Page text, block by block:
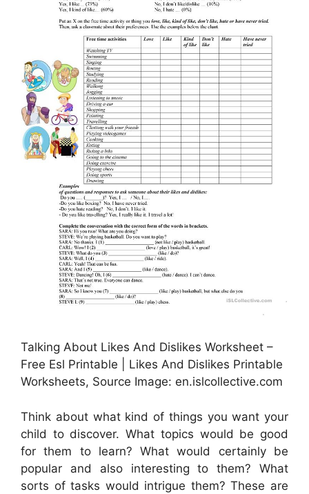
Talking About Likes And Dislikes Worksheet –
Free Esl Printable | Likes And Dislikes Printable
Worksheets, Source Image: en.islcollective.com
Think about what kind of things you want your
child to discover. What topics would be good
for them to learn? What would certainly be
popular and also interesting to them? What
sorts of tasks would intrigue them? These are